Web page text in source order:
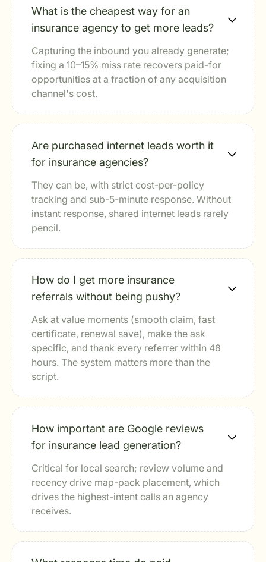
What is the cheapest way for an
insurance agency to get more leads?
Capturing the inbound you already generate;
fixing a 10–15% miss rate recovers paid-for
opportunities at a fraction of any acquisition
channel's cost.
Are purchased internet leads worth it
for insurance agencies?
They can be, with strict cost-per-policy
tracking and sub-5-minute response. Without
instant response, shared internet leads rarely
pencil.
How do I get more insurance
referrals without being pushy?
Ask at value moments (smooth claim, fast
certificate, renewal save), make the ask
specific, and thank every referrer within 48
hours. The system matters more than the
script.
How important are Google reviews
for insurance lead generation?
Critical for local search; review volume and
recency drive map-pack placement, which
drives the highest-intent calls an agency
receives.